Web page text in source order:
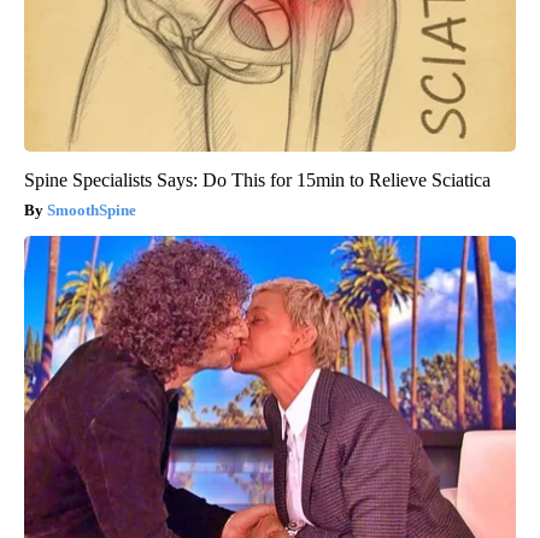
Spine Specialists Says: Do This for 15min to Relieve Sciatica
SmoothSpine